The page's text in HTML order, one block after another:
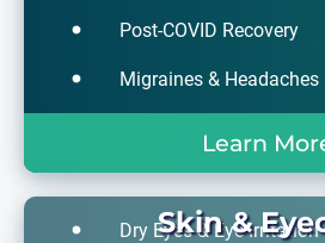
Post-COVID Recovery
Migraines & Headaches
Learn
Skin &
Dry Eyes & Eye Irritation